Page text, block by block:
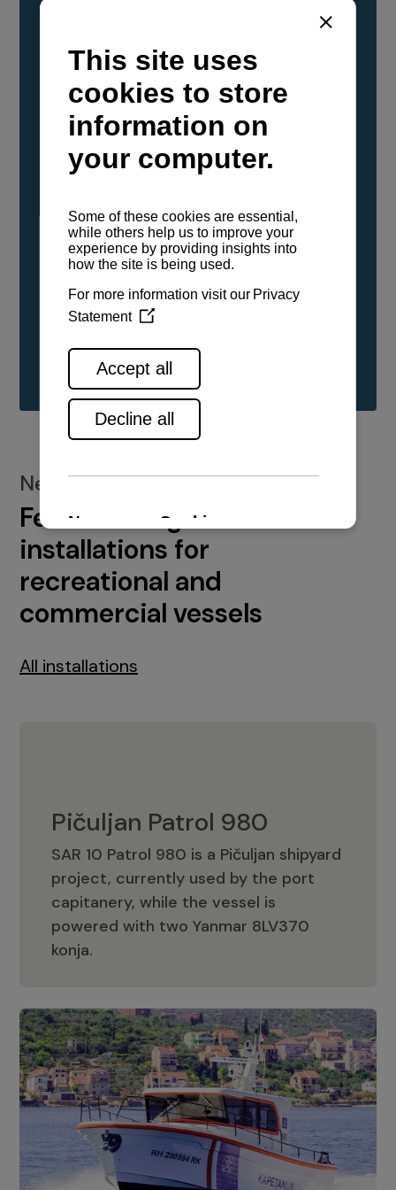
YANMAR Marine International has
confirmed that its current sailboat and
powerboat engines have been evaluated and
certified as compatible for use with the low
carbon renewable paraffinic fuel, Hydrotreated
Vegetable Oil (HVO). A clear, colorless,
odorless liquid, HVO is known as a ‘drop-in fuel’
either neat or blended in any proportion. No
engine modifications or changes to handling,
service, installation, and maintenance
See all range
New installations
Featured engine
installations for
recreational and
commercial vessels
All installations
Pičuljan Patrol 980
SAR 10 Patrol 980 is a Pičuljan shipyard
project, currently used by the port
capitanery, while the vessel is
powered with two Yanmar 8LV370
konja.
Pičuljan Patrol 980
Adriana 36 Patrol
The Adriana 36 is a vessel from the